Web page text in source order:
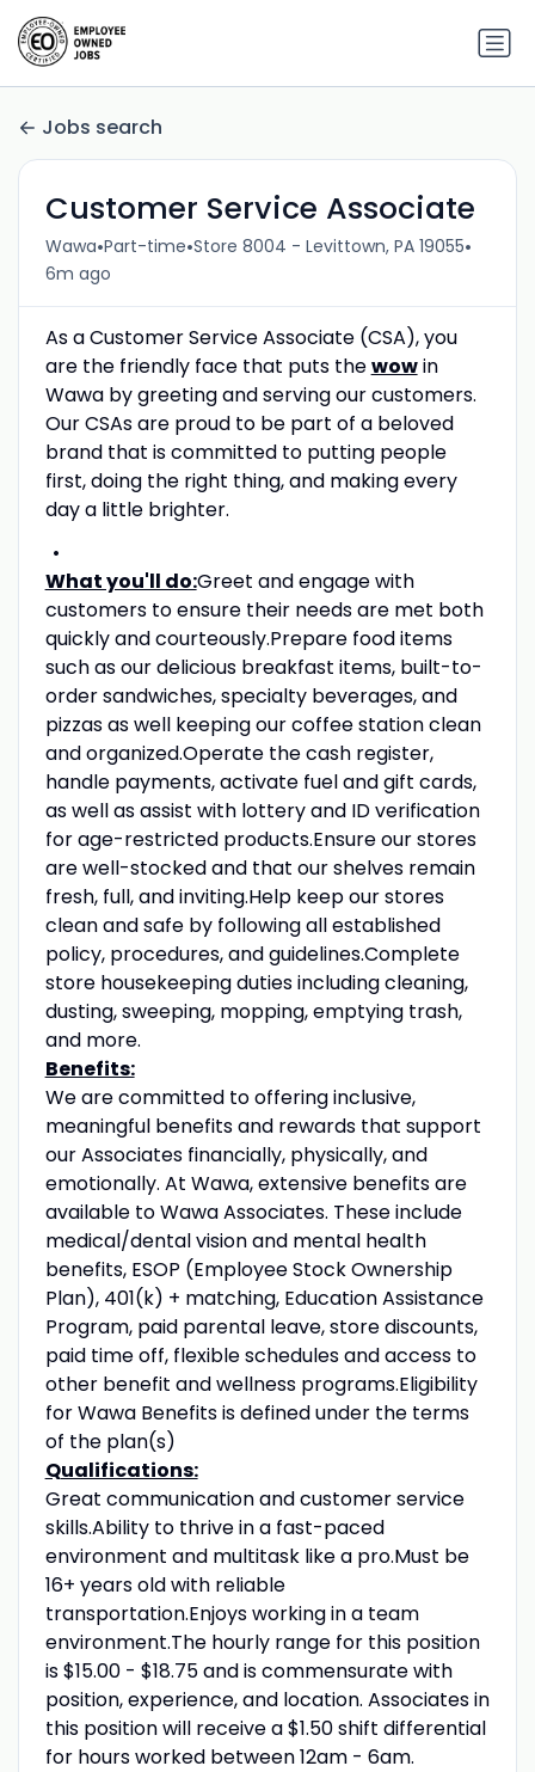
Jobs search
Customer Service Associate
Wawa•Part-time•Store 8004 - Levittown, PA 19055•
6m ago
As a Customer Service Associate (CSA), you
are the friendly face that puts thewowin
Wawa by greeting and serving our customers.
Our CSAs are proud to be part of a beloved
brand that is committed to putting people
first, doing the right thing, and making every
day a little brighter.
What you'll do:Greet and engage with
customers to ensure their needs are met both
quickly and courteously.Prepare food items
such as our delicious breakfast items, built-to-
order sandwiches, specialty beverages, and
pizzas as well keeping our coffee station clean
and organized.Operate the cash register,
handle payments, activate fuel and gift cards,
as well as assist with lottery and ID verification
for age-restricted products.Ensure our stores
are well-stocked and that our shelves remain
fresh, full, and inviting.Help keep our stores
clean and safe by following all established
policy, procedures, and guidelines.Complete
store housekeeping duties including cleaning,
dusting, sweeping, mopping, emptying trash,
and more.
Benefits:
We are committed to offering inclusive,
meaningful benefits and rewards that support
our Associates financially, physically, and
emotionally. At Wawa, extensive benefits are
available to Wawa Associates. These include
medical/dental vision and mental health
benefits, ESOP (Employee Stock Ownership
Plan), 401(k) + matching, Education Assistance
Program, paid parental leave, store discounts,
paid time off, flexible schedules and access to
other benefit and wellness programs.Eligibility
for Wawa Benefits is defined under the terms
of the plan(s)
Qualifications:
Great communication and customer service
skills.Ability to thrive in a fast-paced
environment and multitask like a pro.Must be
16+ years old with reliable
transportation.Enjoys working in a team
environment.The hourly range for this position
is $15.00 - $18.75 and is commensurate with
position, experience, and location. Associates in
this position will receive a $1.50 shift differential
for hours worked between 12am - 6am.